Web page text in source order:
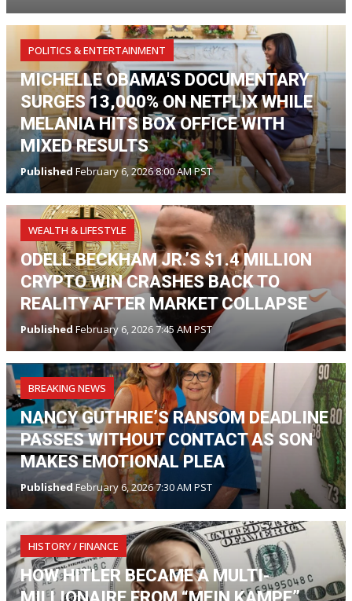
POLITICS & ENTERTAINMENT
MICHELLE OBAMA'S DOCUMENTARY
SURGES 13,000% ON NETFLIX WHILE
MELANIA HITS BOX OFFICE WITH
MIXED RESULTS
Published February 6, 2026 8:00 AM PST
WEALTH & LIFESTYLE
ODELL BECKHAM JR.’S $1.4 MILLION
CRYPTO WIN CRASHES BACK TO
REALITY AFTER MARKET COLLAPSE
Published February 6, 2026 7:45 AM PST
BREAKING NEWS
NANCY GUTHRIE’S RANSOM DEADLINE
PASSES WITHOUT CONTACT AS SON
MAKES EMOTIONAL PLEA
PublishedFebruary 6, 2026 7:30 AM PST
HISTORY / FINANCE
HOW HITLER BECAME A MULTI-